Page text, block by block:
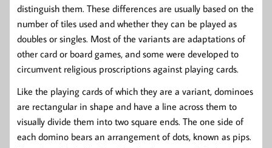
distinguish them. These differences are usually based on the
number of tiles used and whether they can be played as
doubles or singles. Most of the variants are adaptations of
other card or board games, and some were developed to
circumvent religious proscriptions against playing cards.
Like the playing cards of which they are a variant, dominoes
are rectangular in shape and have a line across them to
visually divide them into two square ends. The one side of
each domino bears an arrangement of dots, known as pips.